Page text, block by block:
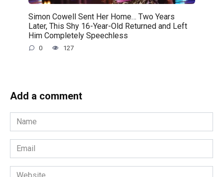
Simon Cowell Sent Her Home… Two Years
Later, This Shy 16-Year-Old Returned and Left
Him Completely Speechless
0 127
Add a comment
Name
*
Email
*
Website